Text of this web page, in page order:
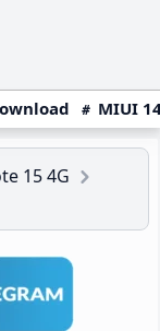
MIUI
15 4G